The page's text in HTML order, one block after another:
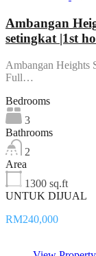
Ambangan
setingkat |1st
Ambangan Heights
Full…
Bedrooms
3
Bathrooms
2
Area
1300 sq.ft
UNTUK DIJUAL
RM240,000